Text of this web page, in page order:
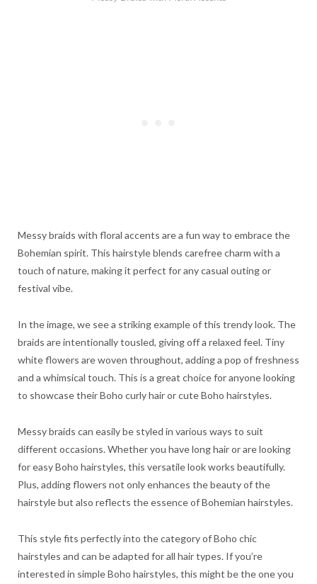
Messy braids with floral accents are a fun way to embrace the
Bohemian spirit. This hairstyle blends carefree charm with a
touch of nature, making it perfect for any casual outing or
festival vibe.
In the image, we see a striking example of this trendy look. The
braids are intentionally tousled, giving off a relaxed feel. Tiny
white flowers are woven throughout, adding a pop of freshness
and a whimsical touch. This is a great choice for anyone looking
to showcase their Boho curly hair or cute Boho hairstyles.
Messy braids can easily be styled in various ways to suit
different occasions. Whether you have long hair or are looking
for easy Boho hairstyles, this versatile look works beautifully.
Plus, adding flowers not only enhances the beauty of the
hairstyle but also reflects the essence of Bohemian hairstyles.
This style fits perfectly into the category of Boho chic
hairstyles and can be adapted for all hair types. If you’re
interested in simple Boho hairstyles, this might be the one you